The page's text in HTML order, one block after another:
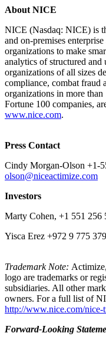
About NICE
NICE (Nasdaq: NICE) is
and on-premises
organizations to make
analytics of structured
organizations of all sizes
compliance, combat fraud
organizations in more
Fortune 100 companies,
www.nice.com.
Press Contact
Cindy Morgan-Olson +1-
olson@niceactimize.com
Investors
Marty Cohen, +1 551 256
Yisca Erez +972 9 775
Trademark Note:
logo are trademarks or
subsidiaries. All other
owners. For a full list of
http://www.nice.com/nice-
Forward-Looking